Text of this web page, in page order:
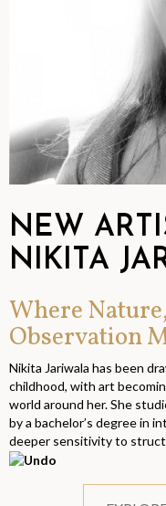
NEW
NIKITA
Where
Observation
Nikita Jariwala has been
childhood, with art
world around her. She
by a bachelor’s degree in
deeper sensitivity to